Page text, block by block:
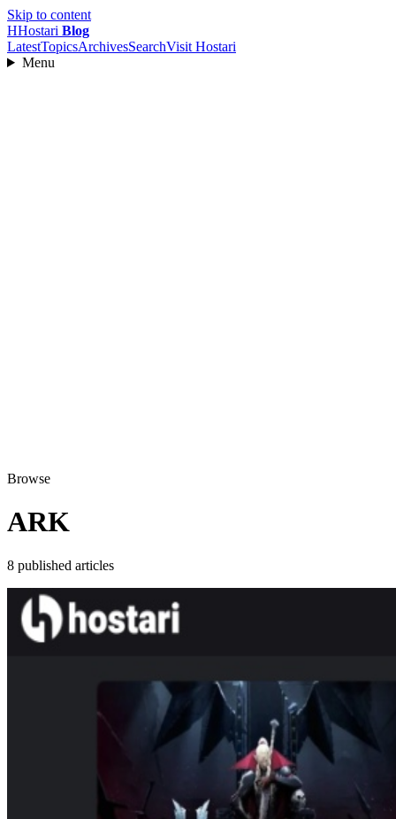
Skip to content
HHostari Blog
LatestTopicsArchivesSearchVisit Hostari
Menu
Browse
ARK
8 published articles